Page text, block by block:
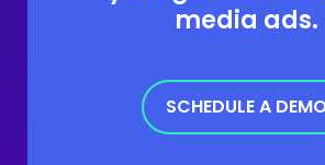
media ads.
SCHEDULE A